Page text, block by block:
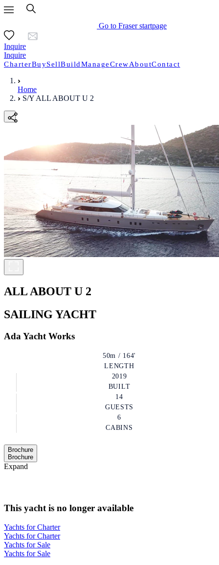
Go to Fraser startpage
Inquire
Inquire
CharterBuySellBuildManageCrewAboutContact
Home
S/Y ALL ABOUT U 2
ALL ABOUT U 2
SAILING YACHT
Ada Yacht Works
50m / 164'
LENGTH
2019
BUILT
14
GUESTS
6
CABINS
Brochure
Brochure
Expand
This yacht is no longer available
Yachts for Charter
Yachts for Charter
Yachts for Sale
Yachts for Sale